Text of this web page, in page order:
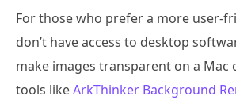
For those who prefer a more user-
don’t have access to desktop
make images transparent on a Mac
tools likeArkThinker Background